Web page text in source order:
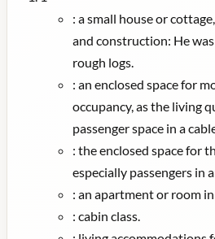
: a small house or
and construction: He
rough logs.
: an enclosed space for
occupancy, as the living
passenger space in a
: the enclosed space for
especially passengers in
: an apartment or room in
: cabin class.